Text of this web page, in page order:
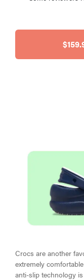
Crocs are another
extremely
anti-slip technology